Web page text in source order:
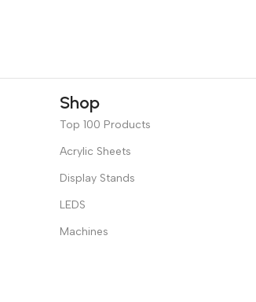
Shop
Top 100 Products
Acrylic Sheets
Display Stands
LEDS
Machines